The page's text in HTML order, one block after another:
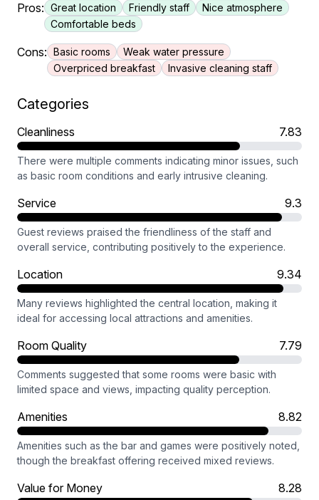
Pros: Great location Friendly staff
Nice atmosphere
Comfortable beds
Cons: Basic rooms
Weak water pressure
Overpriced breakfast
Invasive cleaning staff
Categories
Cleanliness 7.83
There were multiple comments indicating minor issues, such
as basic room conditions and early intrusive cleaning.
Service 9.3
Guest reviews praised the friendliness of the staff and
overall service, contributing positively to the experience.
Location 9.34
Many reviews highlighted the central location, making it
ideal for accessing local attractions and amenities.
Room Quality 7.79
Comments suggested that some rooms were basic with
limited space and views, impacting quality perception.
Amenities 8.82
Amenities such as the bar and games were positively noted,
though the breakfast offering received mixed reviews.
Value for Money 8.28